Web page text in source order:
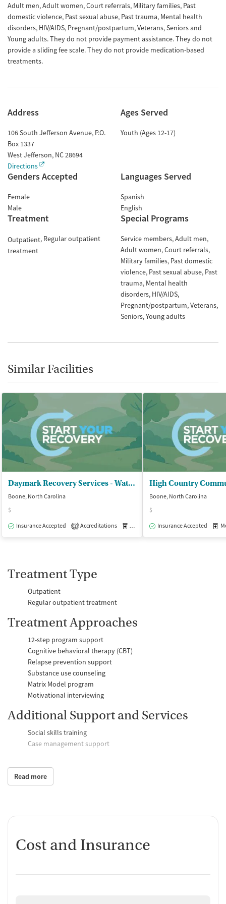
Adult men, Adult women, Court referrals, Military families, Past
domestic violence, Past sexual abuse, Past trauma, Mental health
disorders, HIV/AIDS, Pregnant/postpartum, Veterans, Seniors and
Young adults. They do not provide payment assistance. They do not
provide a sliding fee scale. They do not provide medication-based
treatments.
Address
106 South Jefferson Avenue, P.O.
Box 1337
West Jefferson, NC28694
Directions
Ages Served
Youth (Ages 12-17)
Genders Accepted
Female
Male
Languages Served
Spanish
English
Treatment
Outpatient Regular outpatient
treatment
Special Programs
Service members Adult men
Adult women Court referrals
Military families Past domestic
violence Past sexual abuse Past
trauma Mental health
disorders HIV/AIDS
Pregnant/postpartum Veterans
Seniors Young adults
Similar Facilities
Daymark Recovery Services - Watauga Center
Boone, North Carolina
$
Insurance Accepted
1 Accreditations Medication-Assisted Treatment
Boone, North Carolina
$
Insurance Accepted
Treatment Type
Outpatient
Regular outpatient treatment
Treatment Approaches
12-step program support
Cognitive behavioral therapy (CBT)
Relapse prevention support
Substance use counseling
Matrix Model program
Motivational interviewing
Additional Support and Services
Social skills training
Case management support
Recovery assistance services
Peer mentoring and support
Counseling and Education
Group therapy
Couples counseling
Job training and educational support
Read more
Cost and Insurance